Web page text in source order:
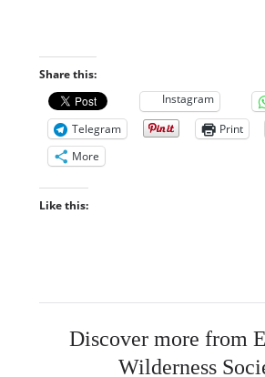
Share this:
Instagram
Telegram
Print
More
Like this:
Discover more from
Wilderness